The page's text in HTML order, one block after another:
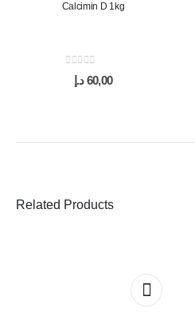
Calcimin D 1kg
out of 5
60,00 د.إ
Related Products